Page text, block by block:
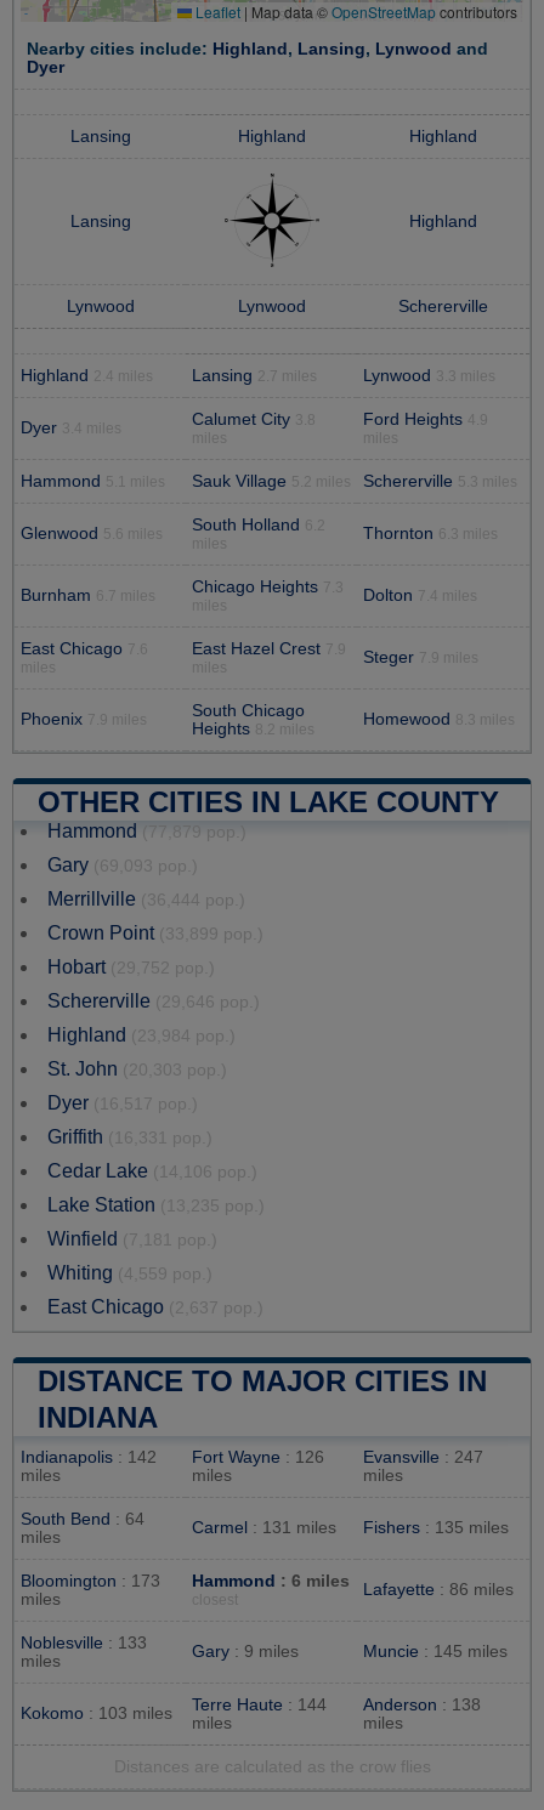
Leaflet | Map data ©OpenStreetMapcontributors
Nearby cities include: Highland , Lansing, Lynwood and
Dyer
Lansing Highland Highland
Lansing Highland
Lynwood Lynwood Schererville
Highland 2.4 miles Lansing 2.7 miles Lynwood 3.3 miles
Dyer 3.4 miles Calumet City 3.8
miles
Ford Heights
4.9
miles
Hammond 5.1 miles Sauk Village 5.2 miles Schererville 5.3 miles
Glenwood 5.6 miles South Holland
6.2
miles
Thornton 6.3 miles
Burnham 6.7 miles Chicago Heights
7.3
miles
Dolton 7.4 miles
East Chicago
7.6
miles
East Hazel Crest
7.9
miles
Steger 7.9 miles
Phoenix 7.9 miles
South Chicago
Heights 8.2 miles
Homewood 8.3 miles
OTHER CITIES IN LAKE COUNTY
Hammond (77,879 pop.)
Gary (69,093 pop.)
Merrillville (36,444 pop.)
Crown Point (33,899 pop.)
Hobart (29,752 pop.)
Schererville (29,646 pop.)
Highland (23,984 pop.)
St. John (20,303 pop.)
Dyer (16,517 pop.)
Griffith (16,331 pop.)
Cedar Lake (14,106 pop.)
Lake Station (13,235 pop.)
Winfield (7,181 pop.)
Whiting (4,559 pop.)
East Chicago (2,637 pop.)
DISTANCE TO MAJOR CITIES IN
INDIANA
Indianapolis : 142
miles
Fort Wayne : 126
miles
Evansville : 247
miles
South Bend : 64
miles
Carmel : 131 miles Fishers : 135 miles
Bloomington : 173
miles
Hammond : 6 miles
closest
Lafayette : 86 miles
Noblesville : 133
miles
Gary : 9 miles Muncie : 145 miles
Kokomo : 103 miles Terre Haute : 144
miles
Anderson : 138
miles
Distances are calculated as the crow flies